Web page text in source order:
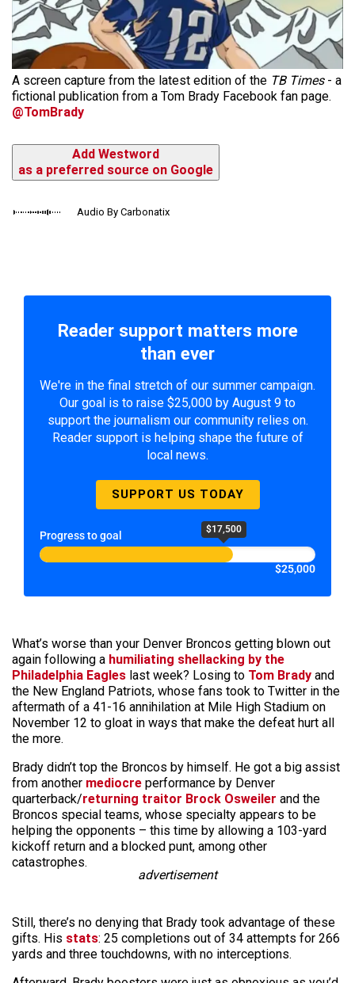
A screen capture from the latest edition of the TB Times- a
fictional publication from a Tom Brady Facebook fan page.
@TomBrady
Add Westword
as a preferred source on Google
Audio By Carbonatix
Reader support matters more
than ever
We're in the final stretch of our summer campaign.
Our goal is to raise $25,000 by August 9 to
support the journalism our community relies on.
Reader support is helping shape the future of
local news.
SUPPORT US TODAY
Progress to goal $17,500
$25,000
What’s worse than your Denver Broncos getting blown out
again following a humiliating shellacking by the
Philadelphia Eagles last week? Losing to Tom Brady and
the New England Patriots, whose fans took to Twitter in the
aftermath of a 41-16 annihilation at Mile High Stadium on
November 12 to gloat in ways that make the defeat hurt all
the more.
Brady didn’t top the Broncos by himself. He got a big assist
from another mediocre performance by Denver
quarterback/returning traitor Brock Osweiler and the
Broncos special teams, whose specialty appears to be
helping the opponents – this time by allowing a 103-yard
kickoff return and a blocked punt, among other
catastrophes.
advertisement
Still, there’s no denying that Brady took advantage of these
gifts. His stats: 25 completions out of 34 attempts for 266
yards and three touchdowns, with no interceptions.